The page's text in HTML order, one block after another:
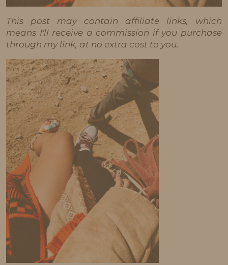
This post may contain affiliate links, which
means I'll receive a commission if you purchase
through my link, at no extra cost to you.